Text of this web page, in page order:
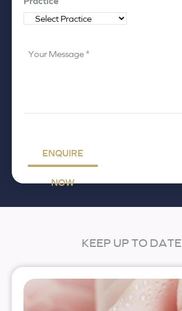
Your
ENQUIRE
NOW
KEEP UP TO DATE